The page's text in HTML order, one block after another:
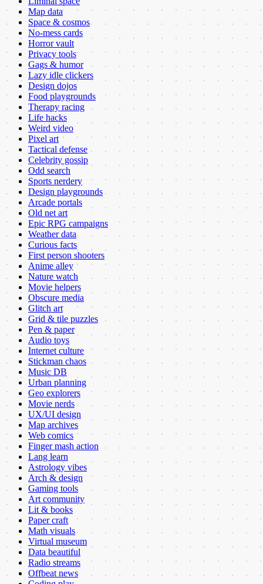
Map data
Space & cosmos
No-mess cards
Horror vault
Privacy tools
Gags & humor
Lazy idle clickers
Design dojos
Food playgrounds
Therapy racing
Life hacks
Weird video
Pixel art
Tactical defense
Celebrity gossip
Odd search
Sports nerdery
Design playgrounds
Arcade portals
Old net art
Epic RPG campaigns
Weather data
Curious facts
First person shooters
Anime alley
Nature watch
Movie helpers
Obscure media
Glitch art
Grid & tile puzzles
Pen & paper
Audio toys
Internet culture
Stickman chaos
Music DB
Urban planning
Geo explorers
Movie nerds
UX/UI design
Map archives
Web comics
Finger mash action
Lang learn
Astrology vibes
Arch & design
Gaming tools
Art community
Lit & books
Paper craft
Math visuals
Virtual museum
Data beautiful
Radio streams
Offbeat news